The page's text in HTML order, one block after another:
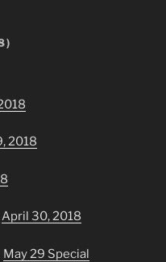
2018
April 30, 2018
May 29 Special